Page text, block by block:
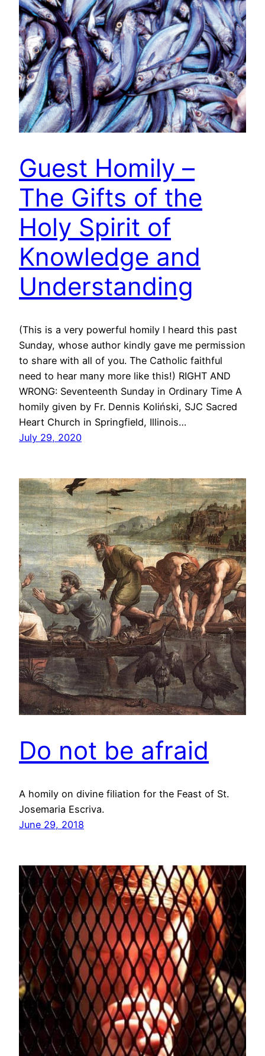
Guest Homily –
The Gifts of the
Holy Spirit of
Knowledge and
Understanding
(This is a very powerful homily I heard this past
Sunday, whose author kindly gave me permission
to share with all of you. The Catholic faithful
need to hear many more like this!) RIGHT AND
WRONG: Seventeenth Sunday in Ordinary Time A
homily given by Fr. Dennis Koliński, SJC Sacred
Heart Church in Springfield, Illinois…
July 29, 2020
Do not be afraid
A homily on divine filiation for the Feast of St.
Josemaria Escriva.
June 29, 2018